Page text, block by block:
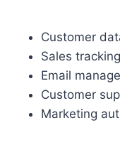
Customer
Sales tracking
Email
Customer
Marketing